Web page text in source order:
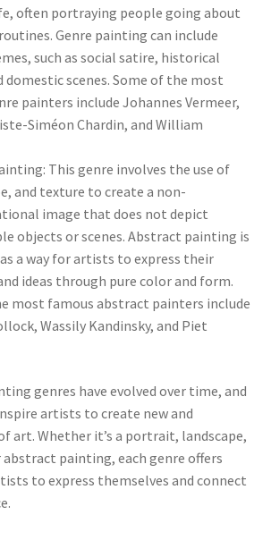
– TRG Fine Art
often portraying people going about
Genre painting can include
such as social satire, historical
domestic scenes. Some of the most
painters include Johannes Vermeer,
Siméon Chardin, and William
This genre involves the use of
and texture to create a non-
image that does not depict
objects or scenes. Abstract painting is
a way for artists to express their
ideas through pure color and form.
most famous abstract painters include
Wassily Kandinsky, and Piet
genres have evolved over time, and
artists to create new and
art. Whether it’s a portrait, landscape,
painting, each genre offers
to express themselves and connect